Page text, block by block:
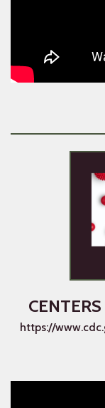
https://